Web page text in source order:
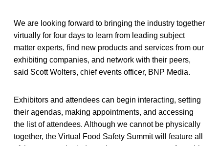
We are looking forward to bringing the industry together
virtually for four days to learn from leading subject
matter experts, find new products and services from our
exhibiting companies, and network with their peers,
said Scott Wolters, chief events officer, BNP Media.
Exhibitors and attendees can begin interacting, setting
their agendas, making appointments, and accessing
the list of attendees. Although we cannot be physically
together, the Virtual Food Safety Summit will feature all